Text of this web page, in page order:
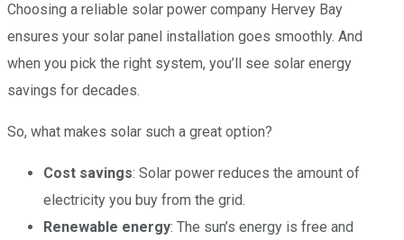
Choosing a reliable solar power company Hervey Bay
ensures your solar panel installation goes smoothly. And
when you pick the right system, you’ll see solar energy
savings for decades.
So, what makes solar such a great option?
Cost savings: Solar power reduces the amount of
electricity you buy from the grid.
Renewable energy: The sun’s energy is free and